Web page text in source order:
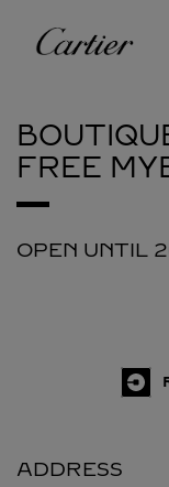
Cartier
FREE
OPEN UNTIL
ADDRESS